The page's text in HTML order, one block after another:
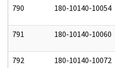
790 180-10140-10054
791 180-10140-10060
792 180-10140-10072